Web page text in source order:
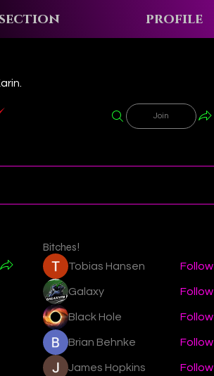
section profile
Join
Bitches!
Tobias Hansen Follow
Galaxy Follow
Black Hole Follow
Brian Behnke Follow
James Hopkins
Follow